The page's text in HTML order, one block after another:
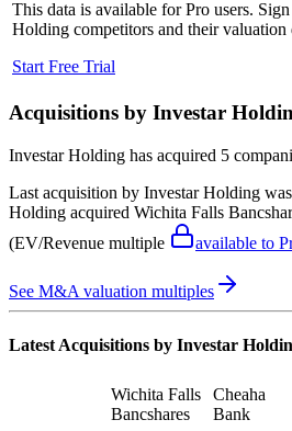
This data is available for Pro users.
Holding competitors and their valuation
Start Free Trial
Acquisitions by Investar
Investar Holding has acquired 5
Last acquisition by Investar Holding
Holding acquired Wichita Falls
(EV/Revenue multiple
available to
See M&A valuation multiples
Latest Acquisitions by Investar
Wichita Falls
Bancshares
Cheaha
Bank